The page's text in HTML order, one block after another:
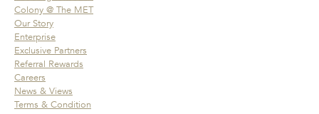
Colony @ The MET
Our Story
Enterprise
Exclusive Partners
Referral Rewards
Careers
News & Views
Terms & Condition